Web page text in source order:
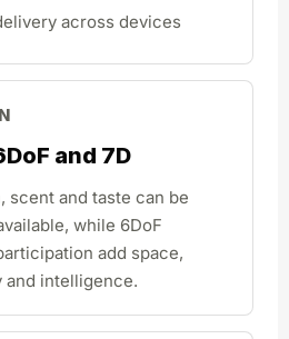
across devices
and 7D
scent and taste can be
while 6DoF
add space,
and intelligence.